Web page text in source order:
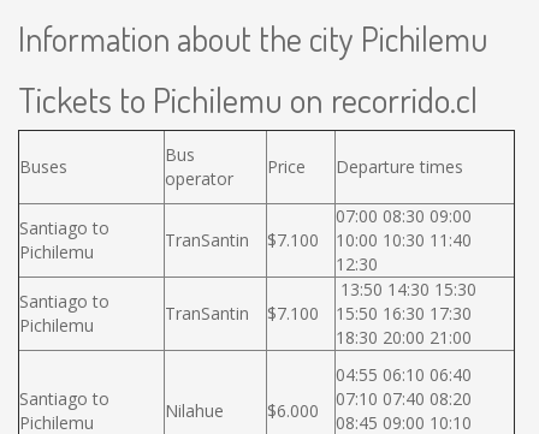
Information about the city Pichilemu
Tickets to Pichilemu on recorrido.cl
Buses
Bus
operator
Price Departure times
Santiago to
Pichilemu
TranSantin $7.100
07:00 08:30 09:00
10:00 10:30 11:40
12:30
Santiago to
Pichilemu
TranSantin $7.100
13:50 14:30 15:30
15:50 16:30 17:30
18:30 20:00 21:00
Santiago to
Pichilemu
Nilahue $6.000
04:55 06:10 06:40
07:10 07:40 08:20
08:45 09:00 10:10